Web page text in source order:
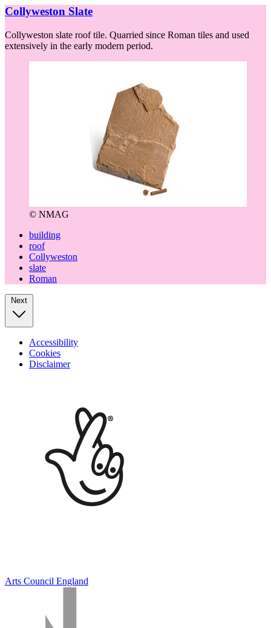
Collyweston Slate
Collyweston slate roof tile. Quarried since Roman tiles and used
extensively in the early modern period.
© NMAG
building
roof
Collyweston
slate
Roman
Next
Accessibility
Cookies
Disclaimer
Arts Council England